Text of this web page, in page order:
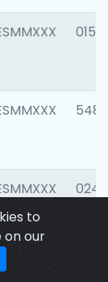
to
on our
0154
5480
0247